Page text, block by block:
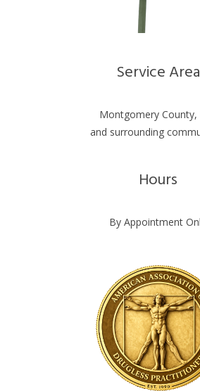
Service Area
Montgomery County,
and surrounding
Hours
By Appointment